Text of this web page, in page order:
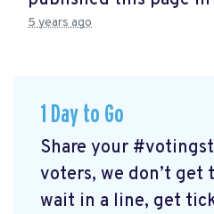
5 years ago
1 Day to Go
Share your
voters, we don’t get
wait in a line, get